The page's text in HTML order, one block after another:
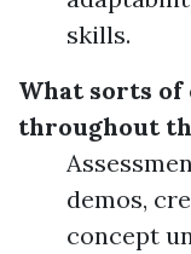
skills.
What sorts
throughout
demos,
concept